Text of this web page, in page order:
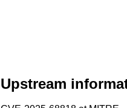
Upstream